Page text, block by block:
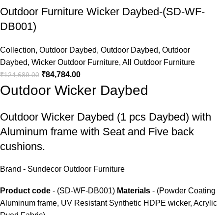
Outdoor Furniture Wicker Daybed-(SD-WF-
DB001)
Collection, Outdoor Daybed, Outdoor Daybed, Outdoor
Daybed, Wicker Outdoor Furniture, All Outdoor Furniture
₹124,689.00 ₹84,784.00
Outdoor Wicker Daybed
Outdoor Wicker Daybed (1 pcs Daybed) with
Aluminum frame with Seat and Five back
cushions.
Brand - Sundecor Outdoor Furniture
Product code - (SD-WF-DB001) Materials - (Powder Coating
Aluminum frame, UV Resistant Synthetic HDPE wicker, Acrylic